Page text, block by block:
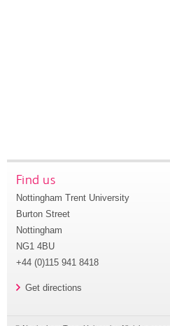
Find us
Nottingham Trent University
Burton Street
Nottingham
NG1 4BU
+44 (0)115 941 8418
Get directions